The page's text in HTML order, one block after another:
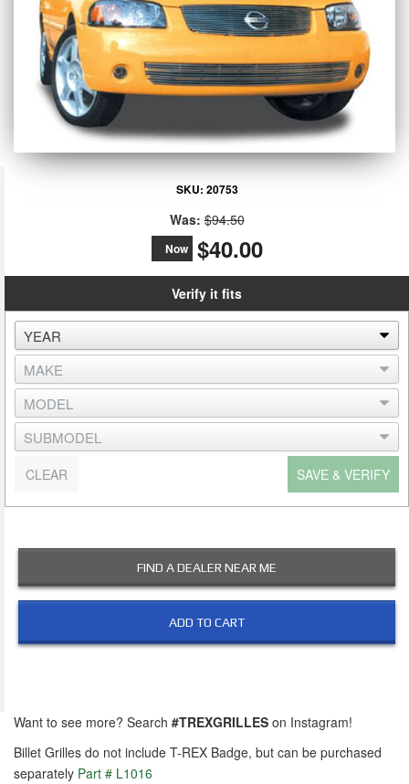
SKU: 20753
Was: $94.50
Now $40.00
Verify it fits
SAVE & VERIFY
CLEAR
FIND A DEALER NEAR ME
ADD TO CART
Want to see more? Search #TREXGRILLES on Instagram!
Billet Grilles do not include T-REX Badge, but can be purchased
separately Part # L1016